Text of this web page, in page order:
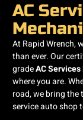
AC
At Rapid Wrench,
than ever. Our
gradeAC
where you are.
road, we bring the
service auto shop